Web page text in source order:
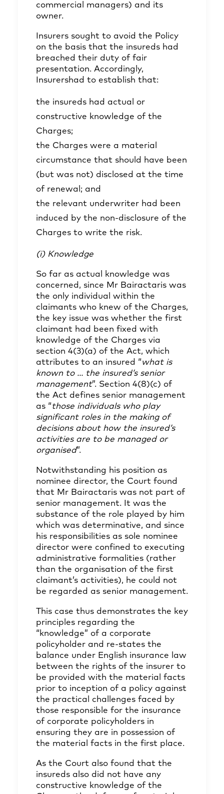
commercial managers) and its
owner.
Insurers sought to avoid the Policy
on the basis that the insureds had
breached their duty of fair
presentation. Accordingly,
Insurershad to establish that:
the insureds had actual or
constructive knowledge of the
Charges;
the Charges were a material
circumstance that should have been
(but was not) disclosed at the time
of renewal; and
the relevant underwriter had been
induced by the non-disclosure of the
Charges to write the risk.
(i) Knowledge
So far as actual knowledge was
concerned, since Mr Bairactaris was
the only individual within the
claimants who knew of the Charges,
the key issue was whether the first
claimant had been fixed with
knowledge of the Charges via
section 4(3)(a) of the Act, which
attributes to an insured “what is
known to ... the insured’s senior
management”. Section 4(8)(c) of
the Act defines senior management
as “those individuals who play
significant roles in the making of
decisions about how the insured’s
activities are to be managed or
organised”.
Notwithstanding his position as
nominee director, the Court found
that Mr Bairactaris was not part of
senior management. It was the
substance of the role played by him
which was determinative, and since
his responsibilities as sole nominee
director were confined to executing
administrative formalities (rather
than the organisation of the first
claimant’s activities), he could not
be regarded as senior management.
This case thus demonstrates the key
principles regarding the
“knowledge” of a corporate
policyholder and re-states the
balance under English insurance law
between the rights of the insurer to
be provided with the material facts
prior to inception of a policy against
the practical challenges faced by
those responsible for the insurance
of corporate policyholders in
ensuring they are in possession of
the material facts in the first place.
As the Court also found that the
insureds also did not have any
constructive knowledge of the